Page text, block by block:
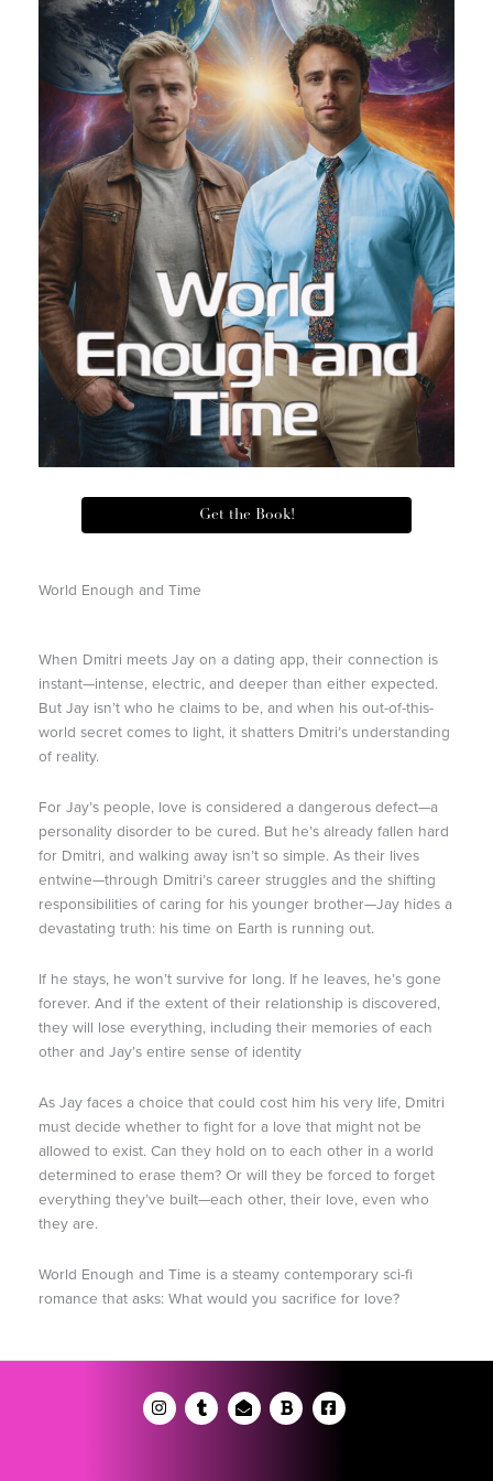
Get the Book!
World Enough and Time
When Dmitri meets Jay on a dating app, their connection is
instant—intense, electric, and deeper than either expected.
But Jay isn’t who he claims to be, and when his out-of-this-
world secret comes to light, it shatters Dmitri’s understanding
of reality.
For Jay’s people, love is considered a dangerous defect—a
personality disorder to be cured. But he’s already fallen hard
for Dmitri, and walking away isn’t so simple. As their lives
entwine—through Dmitri’s career struggles and the shifting
responsibilities of caring for his younger brother—Jay hides a
devastating truth: his time on Earth is running out.
If he stays, he won’t survive for long. If he leaves, he’s gone
forever. And if the extent of their relationship is discovered,
they will lose everything, including their memories of each
other and Jay’s entire sense of identity
As Jay faces a choice that could cost him his very life, Dmitri
must decide whether to fight for a love that might not be
allowed to exist. Can they hold on to each other in a world
determined to erase them? Or will they be forced to forget
everything they’ve built—each other, their love, even who
they are.
World Enough and Time is a steamy contemporary sci-fi
romance that asks: What would you sacrifice for love?